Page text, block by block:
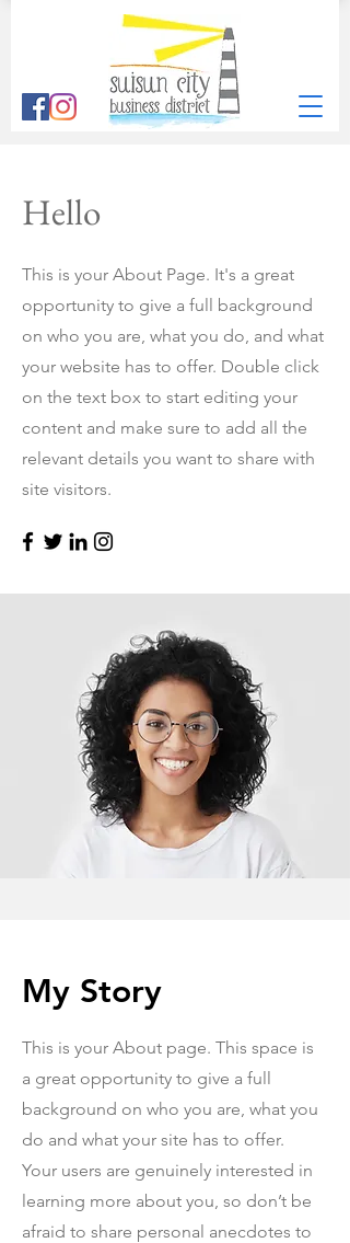
Hello
This is your About Page. It's a great
opportunity to give a full background
on who you are, what you do, and what
your website has to offer. Double click
on the text box to start editing your
content and make sure to add all the
relevant details you want to share with
site visitors.
My Story
This is your About page. This space is
a great opportunity to give a full
background on who you are, what you
do and what your site has to offer.
Your users are genuinely interested in
learning more about you, so don’t be
afraid to share personal anecdotes to